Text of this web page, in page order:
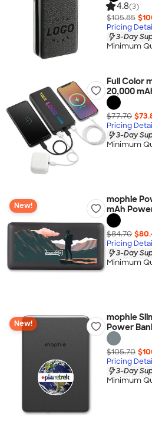
4.8(3)
$105.85
Pricing
3-Day
Minimum
Full Color
20,000
$77.70
Pricing
3-Day
Minimum
New!
mophie
mAh
$84.70
Pricing
3-Day
Minimum
New!
mophie
Power
$105.70
Pricing
3-Day
Minimum